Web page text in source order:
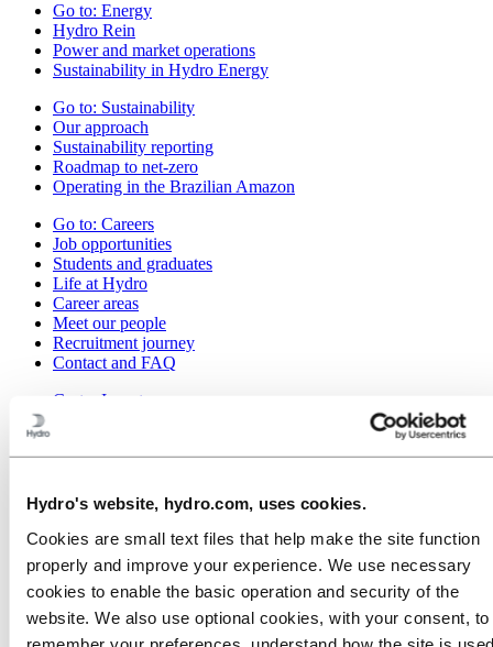
Hydro's website, hydro.com, uses cookies.
Cookies are small text files that help make the site function
properly and improve your experience. We use necessary
cookies to enable the basic operation and security of the
website. We also use optional cookies, with your consent, to
Go to: Energy
Hydro Rein
Power and market operations
Sustainability in Hydro Energy
Go to: Sustainability
Our approach
Sustainability reporting
Roadmap to net-zero
Operating in the Brazilian Amazon
Go to: Careers
Job opportunities
Students and graduates
Life at Hydro
Career areas
Meet our people
Recruitment journey
Contact and FAQ
Go to: Investors
Media contacts
Hydro at a glance
Media gallery
Go to:About Hydro
This is Hydro
Industries that matter
Our purpose and values